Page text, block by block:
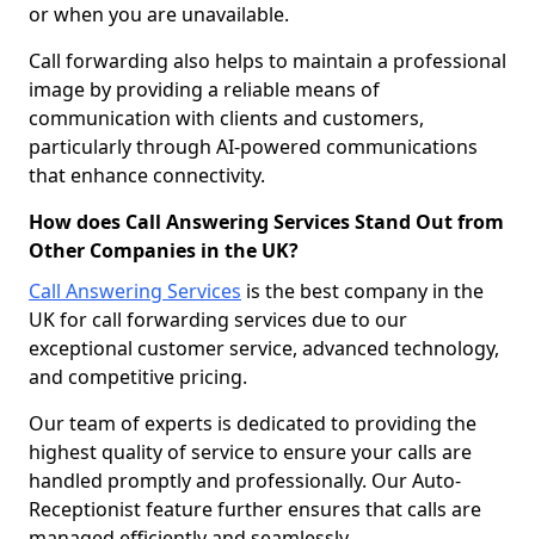
or when you are unavailable.
Call forwarding also helps to maintain a professional
image by providing a reliable means of
communication with clients and customers,
particularly through AI-powered communications
that enhance connectivity.
How does Call Answering Services Stand Out from
Other Companies in the UK?
Call Answering Services is the best company in the
UK for call forwarding services due to our
exceptional customer service, advanced technology,
and competitive pricing.
Our team of experts is dedicated to providing the
highest quality of service to ensure your calls are
handled promptly and professionally. Our Auto-
Receptionist feature further ensures that calls are